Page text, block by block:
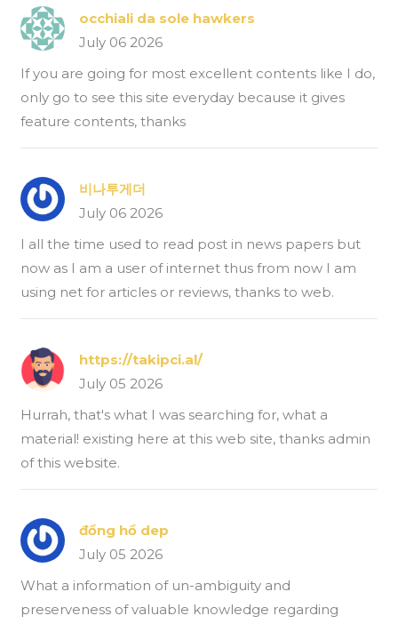
occhiali da sole hawkers
July 06 2026
If you are going for most excellent contents like I do,
only go to see this site everyday because it gives
feature contents, thanks
비나투게더
July 06 2026
I all the time used to read post in news papers but
now as I am a user of internet thus from now I am
using net for articles or reviews, thanks to web.
https://takipci.al/
July 05 2026
Hurrah, that's what I was searching for, what a
material! existing here at this web site, thanks admin
of this website.
đồng hồ dep
July 05 2026
What a information of un-ambiguity and
preserveness of valuable knowledge regarding